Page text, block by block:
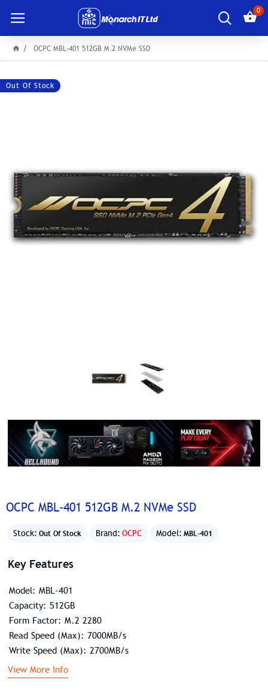
0
OCPC MBL-401 512GB M.2 NVMe SSD
Out Of Stock
OCPC MBL-401 512GB M.2 NVMe SSD
Stock: Out Of Stock Brand: OCPC Model: MBL-401
Key Features
Model: MBL-401
Capacity: 512GB
Form Factor: M.2 2280
Read Speed (Max): 7000MB/s
Write Speed (Max): 2700MB/s
View More Info